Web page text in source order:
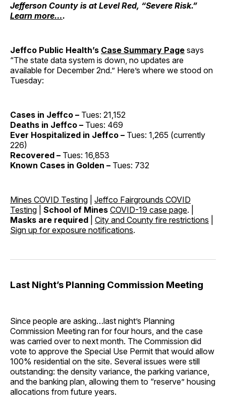
Jefferson County is at Level Red, “Severe Risk.”
Learn more….
Jeffco Public Health’s Case Summary Page says
“The state data system is down, no updates are
available for December 2nd.” Here’s where we stood on
Tuesday:
Cases in Jeffco – Tues: 21,152
Deaths in Jeffco – Tues: 469
Ever Hospitalized in Jeffco – Tues: 1,265 (currently
226)
Recovered – Tues: 16,853
Known Cases in Golden – Tues: 732
Mines COVID Testing
Jeffco Fairgrounds COVID
Testing
School of Mines COVID-19 case page. |
Masks are required
City and County fire restrictions
Sign up for exposure notifications.
Last Night’s Planning Commission Meeting
Since people are asking…last night’s Planning
Commission Meeting ran for four hours, and the case
was carried over to next month. The Commission did
vote to approve the Special Use Permit that would allow
100% residential on the site. Several issues were still
outstanding: the density variance, the parking variance,
and the banking plan, allowing them to “reserve” housing
allocations from future years.